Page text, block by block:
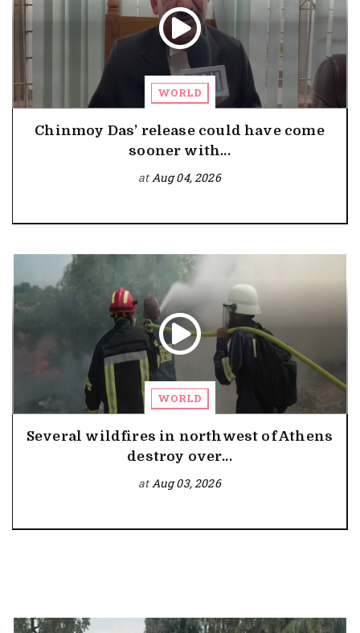
WORLD
Chinmoy Das’ release could have come
sooner with...
atAug 04, 2026
WORLD
Several wildfires in northwest of Athens
destroy over...
atAug 03, 2026